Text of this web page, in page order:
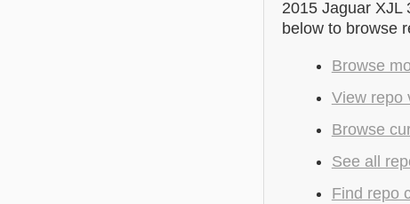
2015 Jaguar XJL
below to browse
Browse
View repo
Browse
See all
Find repo